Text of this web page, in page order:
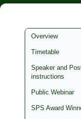
Event
menu
Overview
Timetable
Speaker and
instructions
Public Webinar
SPS Award